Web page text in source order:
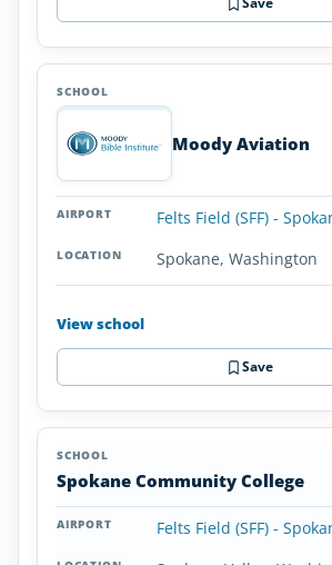
Moody Aviation
Felts Field (SFF) -
Spokane, Washington
View school
Save
Spokane Community College
Felts Field (SFF) -